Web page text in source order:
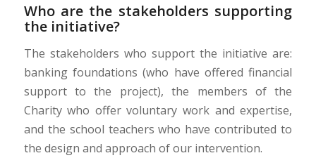
Who are the stakeholders supporting
the initiative?
The stakeholders who support the initiative are:
banking foundations (who have offered financial
support to the project), the members of the
Charity who offer voluntary work and expertise,
and the school teachers who have contributed to
the design and approach of our intervention.